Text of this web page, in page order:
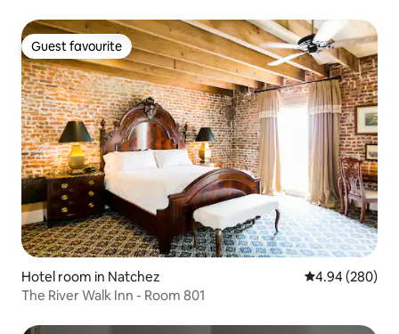
Guest favourite
Guest favourite
Hotel room in Natchez 4.94 out of 5
4.94 (280)
The River Walk Inn - Room 801